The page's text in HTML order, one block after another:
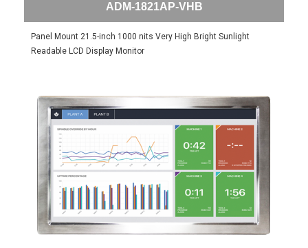
ADM-1821AP-VHB
Panel Mount 21.5-inch 1000 nits Very High Bright Sunlight
Readable LCD Display Monitor